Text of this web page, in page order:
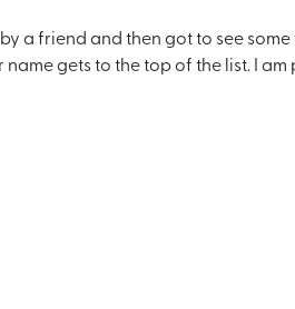
by a friend and then got to see
gets to the top of the list. I